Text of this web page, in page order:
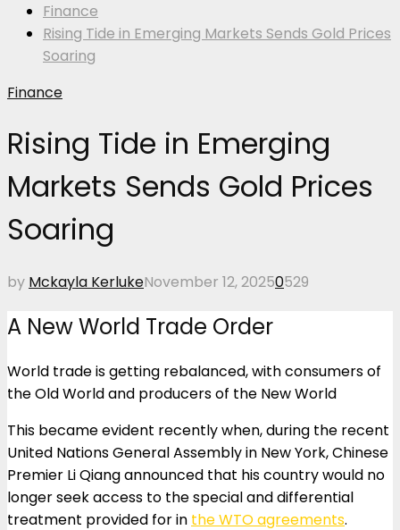
Finance
Rising Tide in Emerging Markets Sends Gold Prices
Soaring
Finance
Rising Tide in Emerging
Markets Sends Gold Prices
Soaring
by Mckayla KerlukeNovember 12, 20250529
A New World Trade Order
World trade is getting rebalanced, with consumers of
the Old World and producers of the New World
This became evident recently when, during the recent
United Nations General Assembly in New York, Chinese
Premier Li Qiang announced that his country would no
longer seek access to the special and differential
treatment provided for in the WTO agreements.